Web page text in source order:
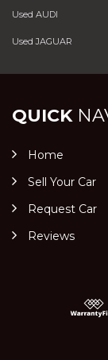
Used AUDI
Used JAGUAR
QUICK
Home
Sell Your Car
Request Car
Reviews